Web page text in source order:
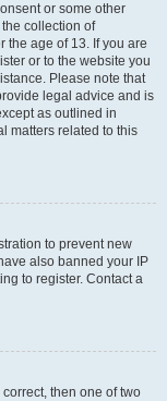
or some other
collection of
the age of 13. If you are
or to the website you
Please note that
legal advice and is
as outlined in
matters related to this
to prevent new
also banned your IP
to register. Contact a
then one of two